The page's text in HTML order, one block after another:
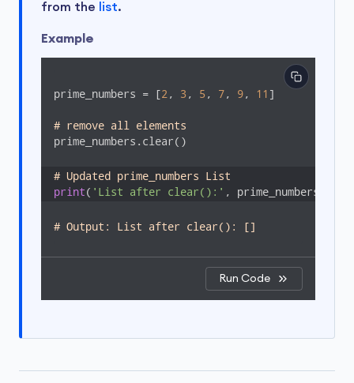
from the
list.
Example
prime_numbers = [2 , 3 , 5 , 7, 9, 11 ]
# remove all elements
prime_numbers.clear()
# Updated prime_numbers List
print( 'List after clear():' , prime_numbers)
# Output: List after clear(): []
Run Code